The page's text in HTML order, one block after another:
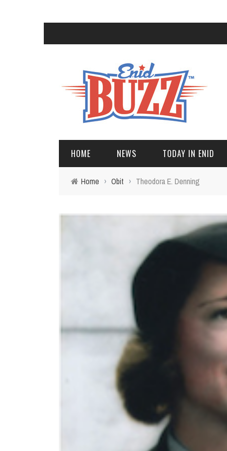
HOME NEWS TODAY IN ENID
Home › Obit › Theodora E. Denning